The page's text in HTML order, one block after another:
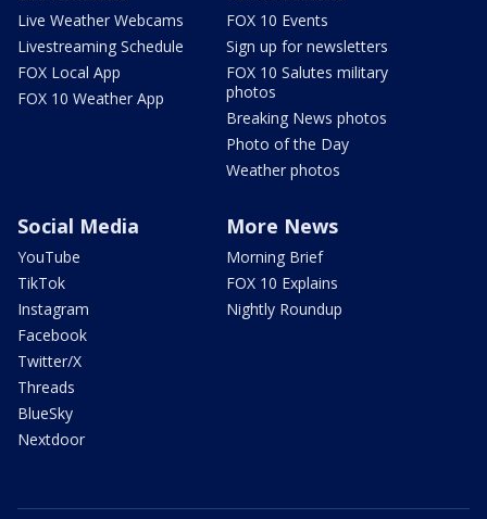
Live Weather Webcams
Livestreaming Schedule
FOX Local App
FOX 10 Weather App
FOX 10 Events
Sign up for newsletters
FOX 10 Salutes military
photos
Breaking News photos
Photo of the Day
Weather photos
Social Media
YouTube
TikTok
Instagram
Facebook
Twitter/X
Threads
BlueSky
Nextdoor
More News
Morning Brief
FOX 10 Explains
Nightly Roundup